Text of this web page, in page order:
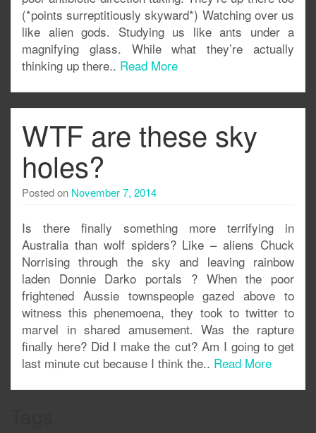
(*points surreptitiously skyward*) Watching over us
like alien gods. Studying us like ants under a
magnifying glass. While what they’re actually
thinking up there.. Read More
WTF are these sky
holes?
Posted on November 7, 2014
Is there finally something more terrifying in
Australia than wolf spiders? Like – aliens Chuck
Norrising through the sky and leaving rainbow
laden Donnie Darko portals ? When the poor
frightened Aussie townspeople gazed above to
witness this phenemoena, they took to twitter to
marvel in shared amusement. Was the rapture
finally here? Did I make the cut? Am I going to get
last minute cut because I think the.. Read More